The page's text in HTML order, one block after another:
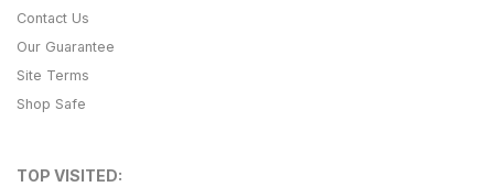
Contact Us
Our Guarantee
Site Terms
Shop Safe
TOP VISITED: